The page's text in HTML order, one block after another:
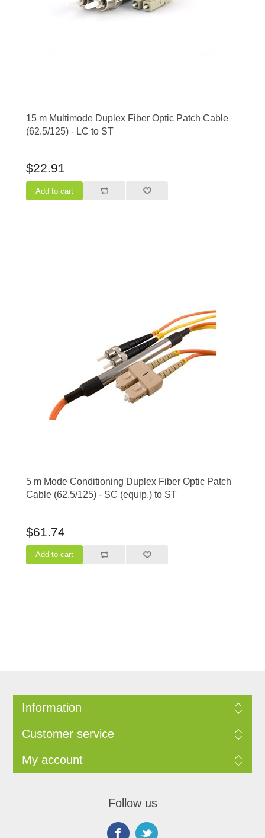
15 m Multimode Duplex Fiber Optic Patch Cable
(62.5/125) - LC to ST
$22.91
5 m Mode Conditioning Duplex Fiber Optic Patch
Cable (62.5/125) - SC (equip.) to ST
$61.74
Information
Customer service
My account
Follow us